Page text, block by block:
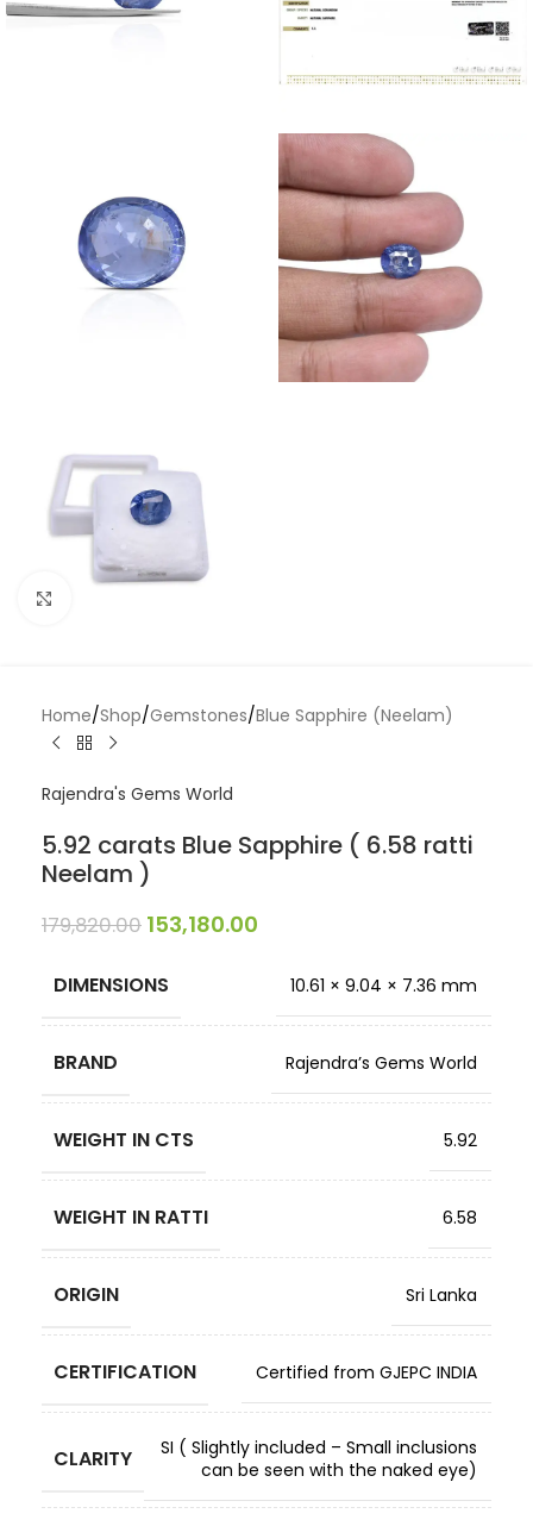
Home/Shop/Gemstones/Blue Sapphire (Neelam)
Rajendra's Gems World
5.92 carats Blue Sapphire ( 6.58 ratti
Neelam )
179,820.00 153,180.00
DIMENSIONS 10.61 × 9.04 × 7.36 mm
BRAND Rajendra’s Gems World
WEIGHT IN CTS 5.92
WEIGHT IN RATTI 6.58
ORIGIN Sri Lanka
CERTIFICATION Certified from GJEPC INDIA
CLARITY
SI ( Slightly included – Small inclusions
can be seen with the naked eye)